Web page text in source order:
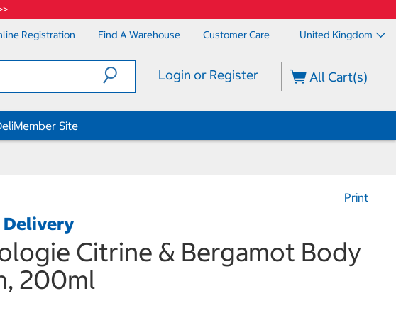
Registration Find A Warehouse Customer Care United Kingdom
Login or Register All Cart(s)
Member Site
Print
Delivery
Citrine & Bergamot Body
200ml